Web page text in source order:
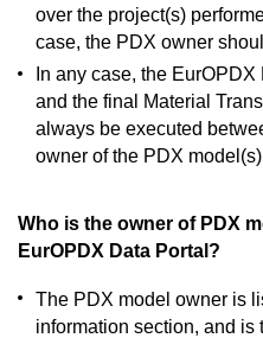
over the project(s)
case, the PDX owner
In any case, the
and the final Material
always be executed
owner of the PDX
Who is the owner of PDX
EurOPDX Data Portal?
The PDX model owner is
information section, and